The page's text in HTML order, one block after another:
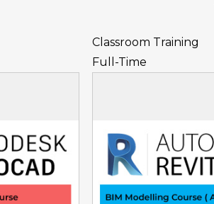
Classroom Training
Full-Time